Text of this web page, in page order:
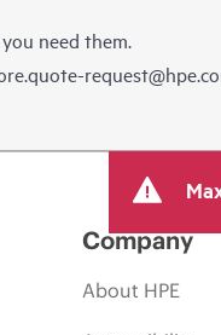
need them.
Company
About HPE